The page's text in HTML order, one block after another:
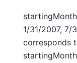
1/31/2007, 7/
corresponds